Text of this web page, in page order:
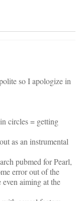
so I apologize in
circles = getting
as an instrumental
pubmed for Pearl,
error out of the
even aiming at the